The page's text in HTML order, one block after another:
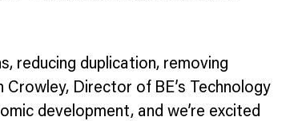
reducing duplication, removing
Director of BE’s Technology
development, and we’re excited